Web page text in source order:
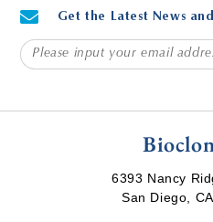
Get the Latest News
6393 Nancy
San Diego,